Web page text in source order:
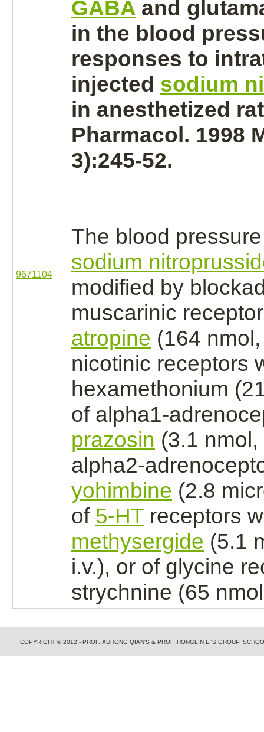
9671104
GABA and
in the blood
responses to
injected sodium
in anesthetized
Pharmacol. 1998
3):245-52.
The blood
sodium
modified by
muscarinic
atropine (164
nicotinic receptors
hexamethonium
of alpha1-
prazosin (3.1 nmol,
alpha2-
yohimbine (2.8
of 5-HT receptors
methysergide (5.1
i.v.), or of glycine
strychnine (65
COPYRIGHT © 2012 - PROF. XUHONG QIAN'S & PROF. HONGLIN LI'S GROUP,